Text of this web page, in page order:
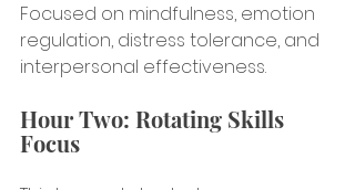
Focused on mindfulness, emotion
regulation, distress tolerance, and
interpersonal effectiveness.
Hour Two: Rotating Skills
Focus